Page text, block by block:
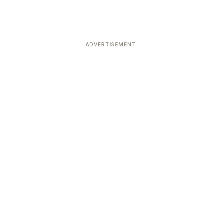
ADVERTISEMENT